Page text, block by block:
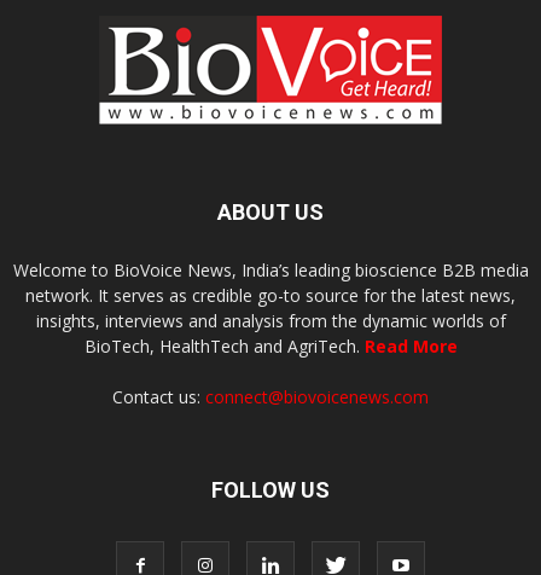
ABOUT US
Welcome to BioVoice News, India’s leading bioscience B2B media
network. It serves as credible go-to source for the latest news,
insights, interviews and analysis from the dynamic worlds of
BioTech, HealthTech and AgriTech. Read More
Contact us: connect@biovoicenews.com
FOLLOW US